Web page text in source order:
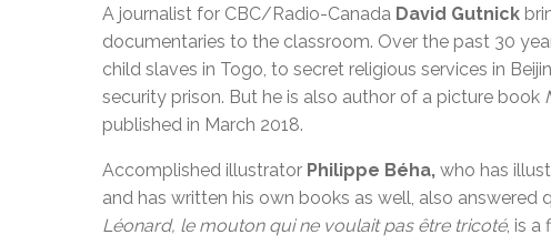
A journalist for CBC/Radio-Canada David Gutnick
documentaries to the classroom. Over the past 30
child slaves in Togo, to secret religious services in
security prison. But he is also author of a picture book
published in March 2018.
Accomplished illustrator Philippe Béha, who has
and has written his own books as well, also answered
Léonard, le mouton qui ne voulait pas être tricoté, is a